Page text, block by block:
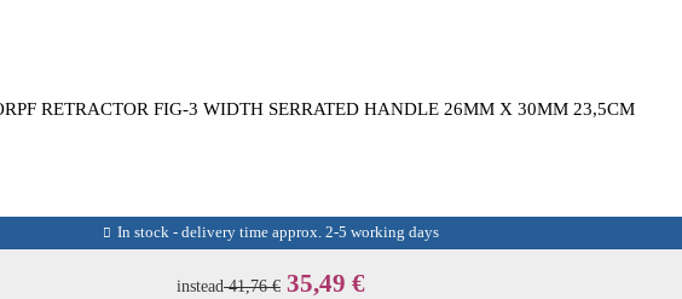
RETRACTOR FIG-3 WIDTH SERRATED HANDLE 26MM X 30MM 23,5CM
In stock - delivery time approx. 2-5 working days
instead41,76 € 35,49 €